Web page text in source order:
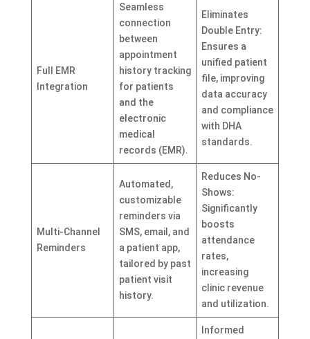
Full EMR
Integration
Seamless
connection
between
appointment
history tracking
for patients
and the
electronic
medical
records (EMR).
Eliminates
Double Entry:
Ensures a
unified patient
file, improving
data accuracy
and compliance
with DHA
standards.
Multi-Channel
Reminders
Automated,
customizable
reminders via
SMS, email, and
a patient app,
tailored by past
patient visit
history.
Reduces No-
Shows:
Significantly
boosts
attendance
rates,
increasing
clinic revenue
and utilization.
Informed